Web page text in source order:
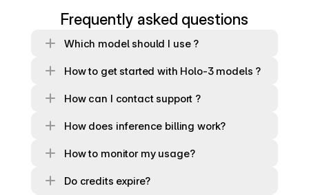
Frequently asked questions
Which model should I use ?
How to get started with Holo-3 models ?
How can I contact support ?
How does inference billing work?
How to monitor my usage?
Do credits expire?